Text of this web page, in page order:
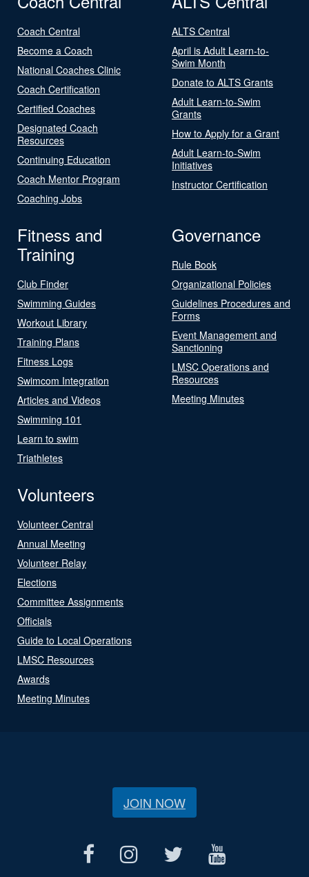
Coach Central
Become a Coach
National Coaches Clinic
Coach Certification
Certified Coaches
Designated Coach
Resources
Continuing Education
Coach Mentor Program
Coaching Jobs
ALTS Central
April is Adult Learn-to-
Swim Month
Donate to ALTS Grants
Adult Learn-to-Swim
Grants
How to Apply for a Grant
Adult Learn-to-Swim
Initiatives
Instructor Certification
Fitness and
Training
Club Finder
Swimming Guides
Workout Library
Training Plans
Fitness Logs
Swimcom Integration
Articles and Videos
Swimming 101
Learn to swim
Triathletes
Governance
Rule Book
Organizational Policies
Guidelines Procedures and
Forms
Event Management and
Sanctioning
LMSC Operations and
Resources
Meeting Minutes
Volunteers
Volunteer Central
Annual Meeting
Volunteer Relay
Elections
Committee Assignments
Officials
Guide to Local Operations
LMSC Resources
Awards
Meeting Minutes
JOIN NOW